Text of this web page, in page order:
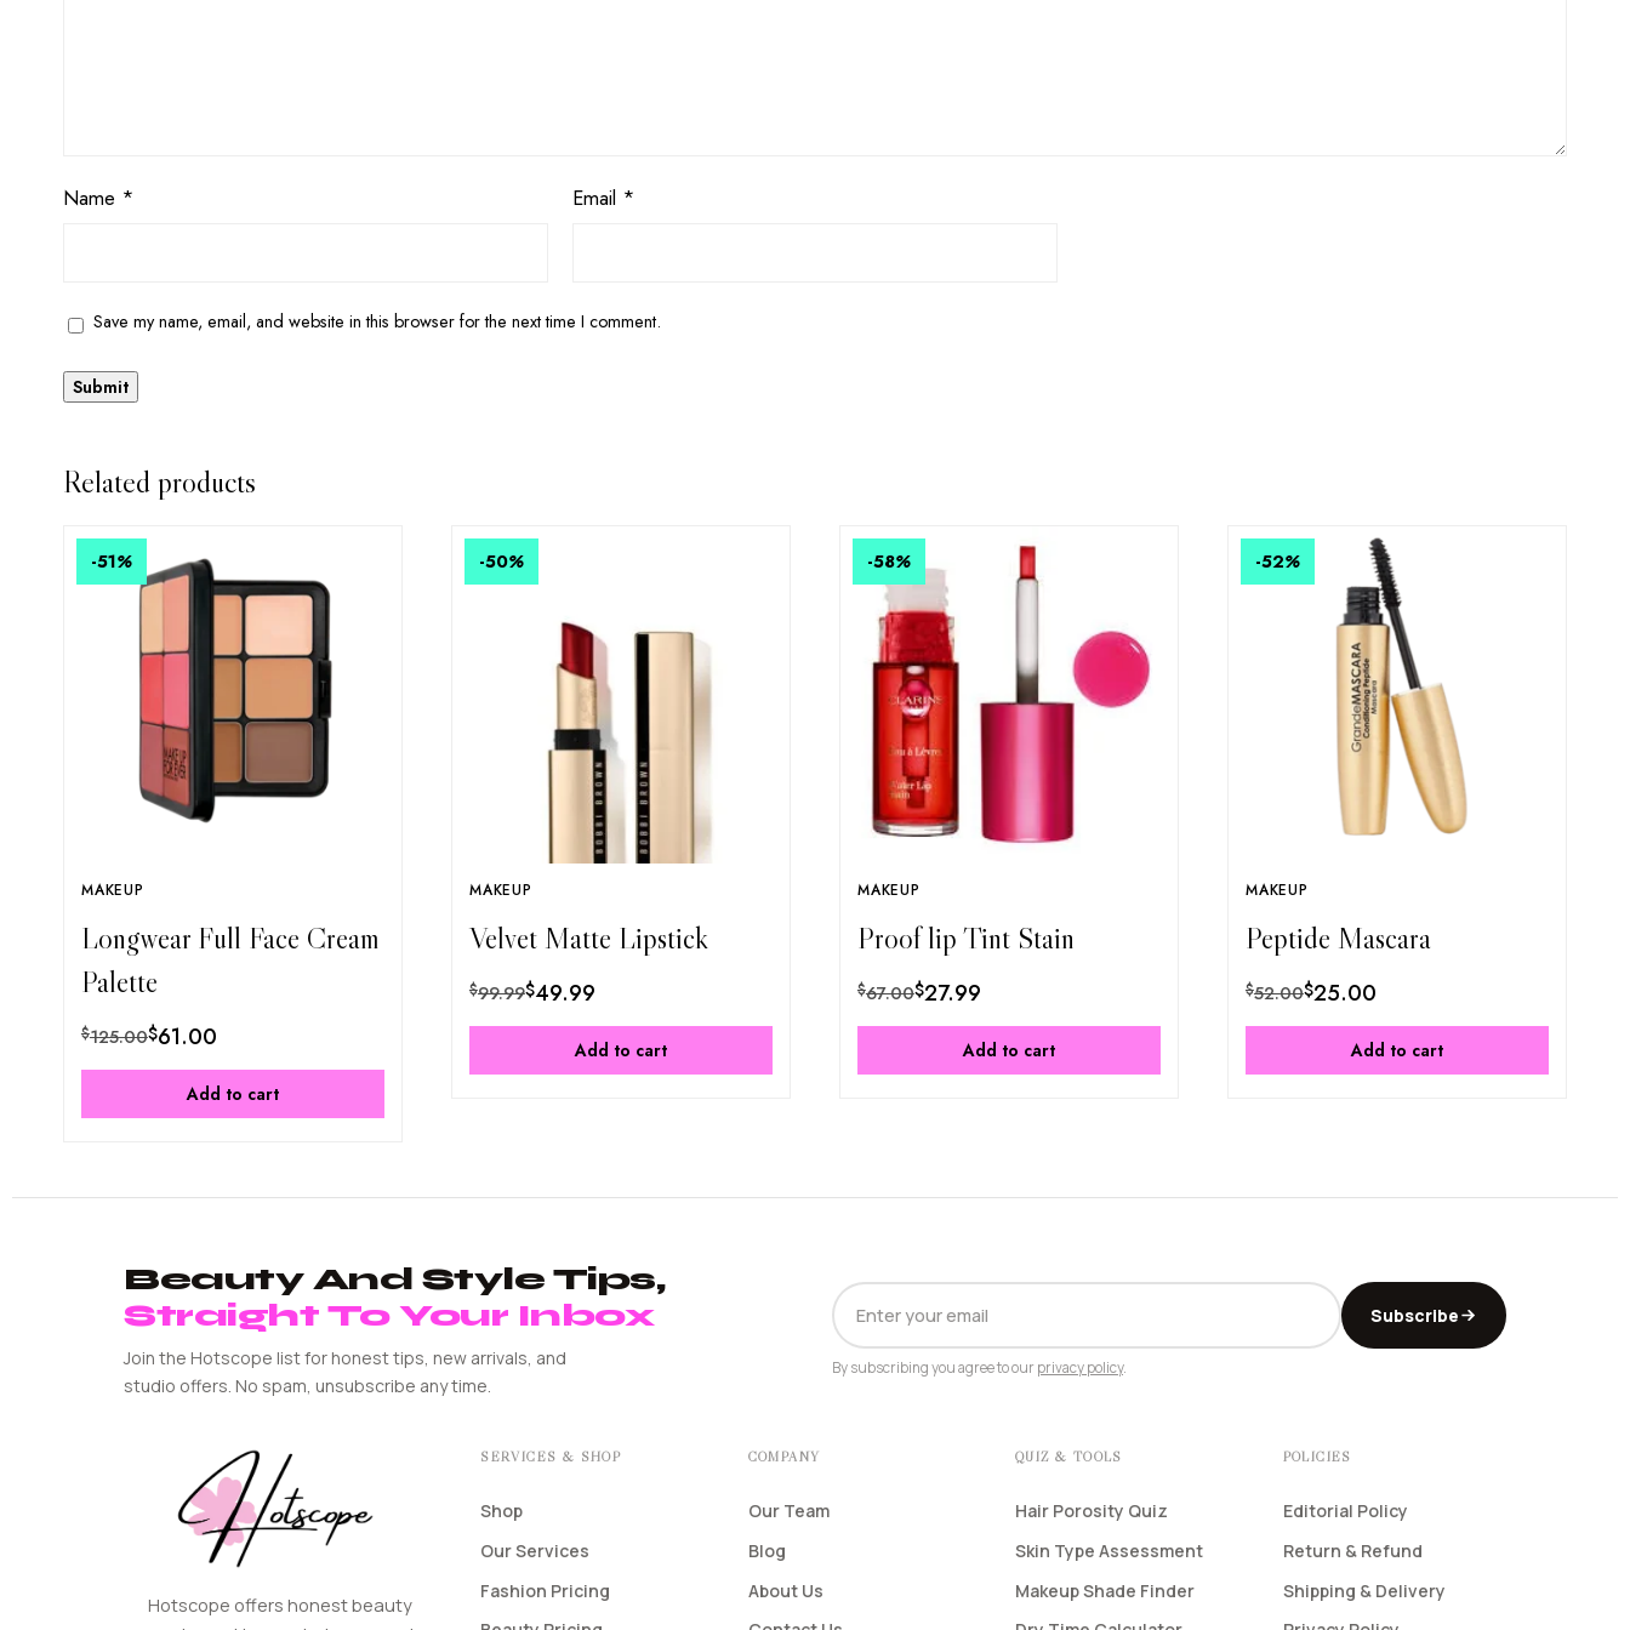
Name * Email *
Save my name, email, and website in this browser for the next time I comment.
Related products
-51%
MAKEUP
Longwear Full Face Cream
Palette
$125.00$61.00
Add to cart
-50%
MAKEUP
Velvet Matte Lipstick
$99.99$49.99
Add to cart
-58%
MAKEUP
Proof lip Tint Stain
$67.00$27.99
Add to cart
-52%
MAKEUP
Peptide Mascara
$52.00$25.00
Add to cart
Beauty And Style Tips,
Straight To Your Inbox
Join the Hotscope list for honest tips, new arrivals, and
studio offers. No spam, unsubscribe any time.
EMAIL
ADDRESS
Subscribe
By subscribing you agree to our privacy policy.
Hotscope offers honest beauty
SERVICES & SHOP
Shop
Our Services
Fashion Pricing
COMPANY
Our Team
Blog
About Us
QUIZ & TOOLS
Hair Porosity Quiz
Skin Type Assessment
Makeup Shade Finder
POLICIES
Editorial Policy
Return & Refund
Shipping & Delivery